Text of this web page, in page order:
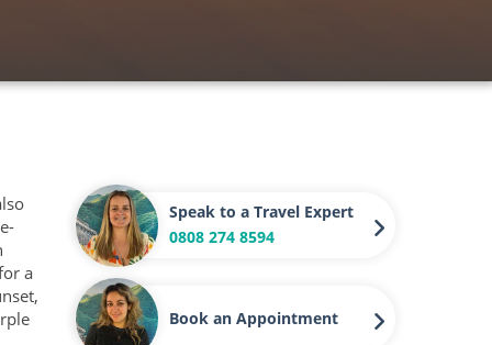
a
Speak to a Travel Expert
0808 274 8594
Book an Appointment